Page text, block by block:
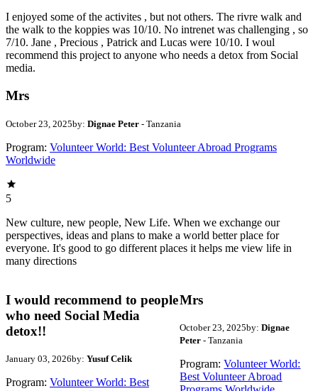
I enjoyed some of the activites , but not others. The rivre walk and
the walk to the koppies was 10/10. No intrenet was challenging , so
7/10. Jane , Precious , Patrick and Lucas were 10/10. I woul
recommend this project to anyone who needs a detox from Social
media.
Mrs
October 23, 2025by: Dignae Peter - Tanzania
Program: Volunteer World: Best Volunteer Abroad Programs
Worldwide
5
New culture, new people, New Life. When we exchange our
perspectives, ideas and plans to make a world better place for
everyone. It's good to go different places it helps me view life in
many directions
I would recommend to people
who need Social Media
detox!!
January 03, 2026by: Yusuf Celik
Program: Volunteer World: Best
Mrs
October 23, 2025by: Dignae
Peter- Tanzania
Program: Volunteer World:
Best Volunteer Abroad